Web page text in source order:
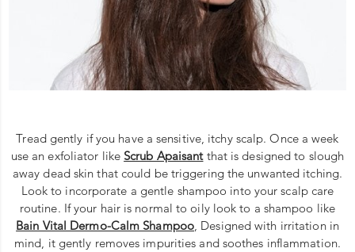
Tread gently if you have a sensitive, itchy scalp. Once a week
use an exfoliator like Scrub Apaisantthat is designed to slough
away dead skin that could be triggering the unwanted itching.
Look to incorporate a gentle shampoo into your scalp care
routine. If your hair is normal to oily look to a shampoo like
Bain Vital Dermo-Calm Shampoo, Designed with irritation in
mind, it gently removes impurities and soothes inflammation.